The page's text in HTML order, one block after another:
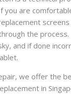
you are
the
and if done
we offer the
in